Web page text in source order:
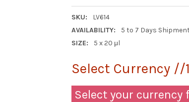
SKU:
LV614
AVAILABILITY:
5 to 7 Days
SIZE:
5 x 20 μl
Select Currency //
Select your currency